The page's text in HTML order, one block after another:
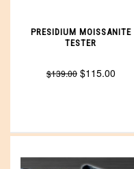
PRESIDIUM MOISSANITE
TESTER
$139.00$115.00